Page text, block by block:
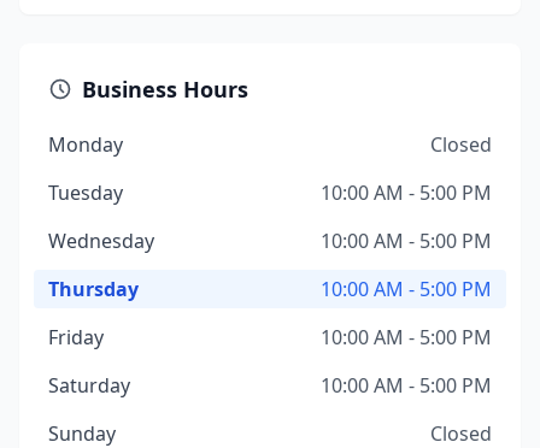
Business Hours
Monday
Closed
Tuesday
10:00 AM - 5:00 PM
Wednesday
10:00 AM - 5:00 PM
Thursday
10:00 AM - 5:00 PM
Friday
10:00 AM - 5:00 PM
Saturday
10:00 AM - 5:00 PM
Sunday
Closed